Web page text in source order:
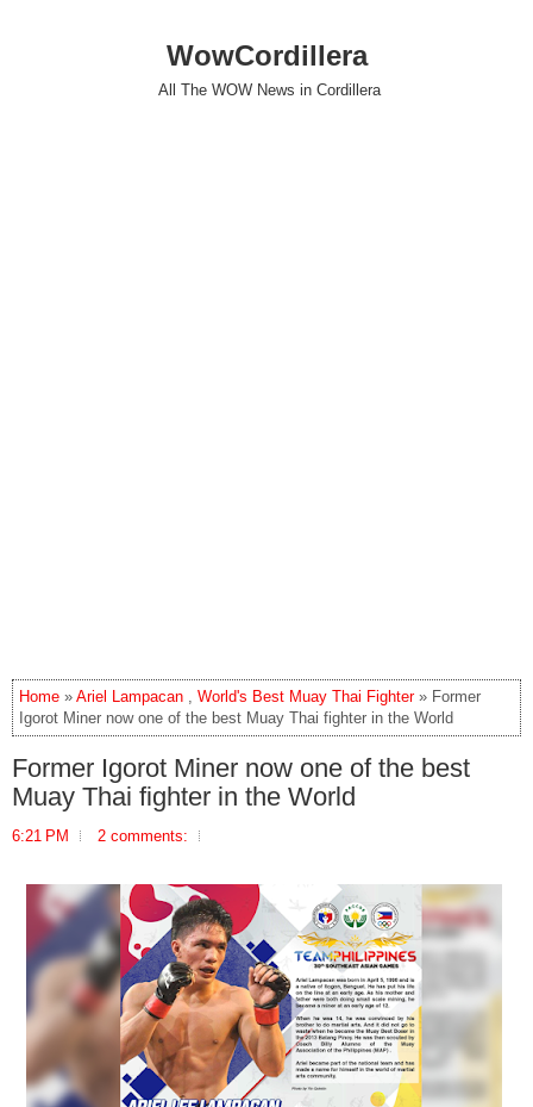
WowCordillera
All The WOW News in Cordillera
Home » Ariel Lampacan , World's Best Muay Thai Fighter» Former
Igorot Miner now one of the best Muay Thai fighter in the World
Former Igorot Miner now one of the best
Muay Thai fighter in the World
6:21 PM 2 comments: